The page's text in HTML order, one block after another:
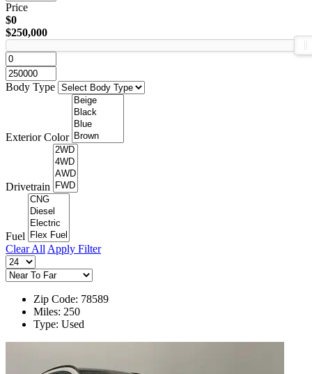
Price
$0
$250,000
Body Type
Exterior Color
Drivetrain
Fuel
Clear All Apply Filter
Zip Code: 78589
Miles: 250
Type: Used